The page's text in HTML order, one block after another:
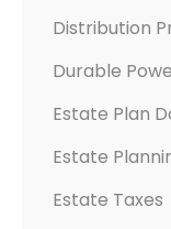
Distribution
Durable
Estate Plan
Estate
Estate Taxes